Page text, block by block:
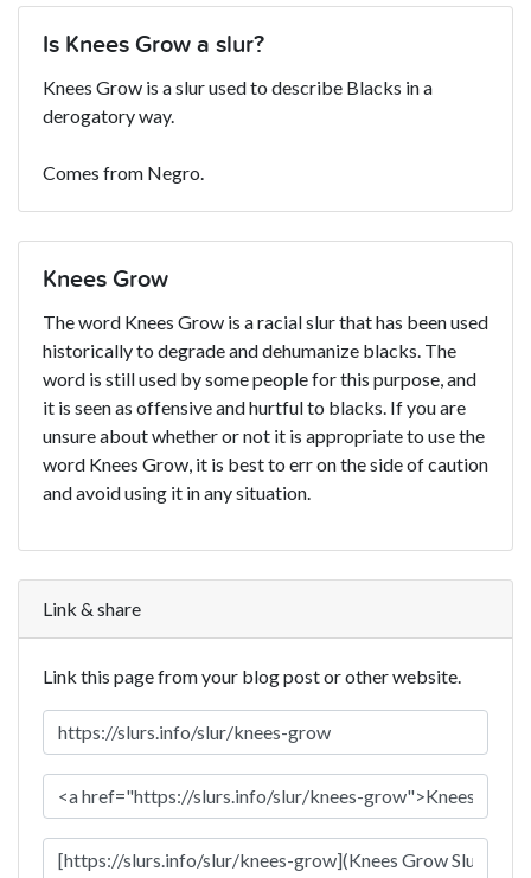
Is Knees Grow a slur?
Knees Grow is a slur used to describe Blacks in a
derogatory way.
Comes from Negro.
Knees Grow
The word Knees Grow is a racial slur that has been used
historically to degrade and dehumanize blacks. The
word is still used by some people for this purpose, and
it is seen as offensive and hurtful to blacks. If you are
unsure about whether or not it is appropriate to use the
word Knees Grow, it is best to err on the side of caution
and avoid using it in any situation.
Link & share
Link this page from your blog post or other website.